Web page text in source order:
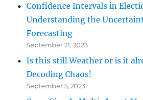
Confidence Intervals in
Understanding the
Forecasting
September 21, 2023
Is this still Weather or is it
Decoding Chaos!
September 5, 2023